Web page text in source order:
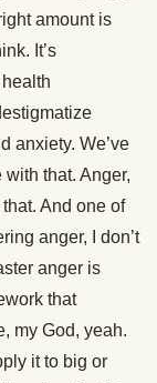
amount is
It’s
anxiety. We’ve
that. Anger,
And one of
anger, I don’t
anger is
that
my God, yeah.
it to big or